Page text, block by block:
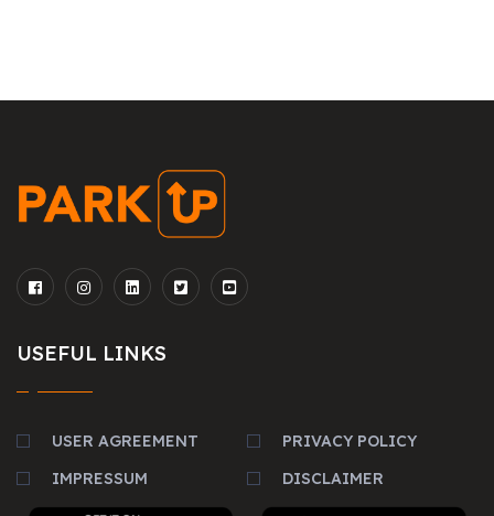
USEFUL LINKS
USER AGREEMENT
PRIVACY POLICY
IMPRESSUM
DISCLAIMER